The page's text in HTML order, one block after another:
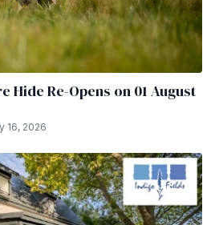
Hide Re-Opens on 01 August
16, 2026